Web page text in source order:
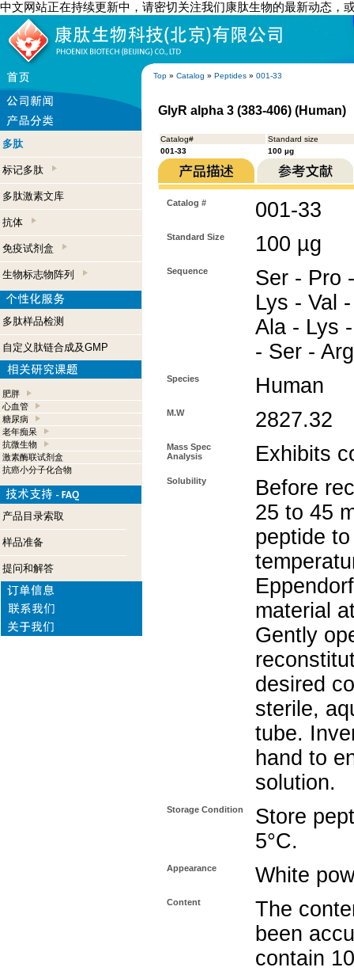
中文网站正在持续更新中，请密切关注我们康肽生物的最新动态，
Top » Catalog » Peptides » 001-33
多肽
标记多肽
多肽激素文库
抗体
免疫试剂盒
生物标志物阵列
多肽样品检测
自定义肽链合成及GMP
肥胖
心血管
糖尿病
老年痴呆
抗微生物
激素酶联试剂盒
抗癌小分子化合物
产品目录索取
样品准备
提问和解答
GlyR alpha 3 (383-406) (Human)
Catalog#
Standard size
001-33
100 µg
Catalog # 001-33
Standard Size 100 µg
Sequence
Ser - Pro
Lys - Val
Ala - Lys
- Ser -
Species Human
M.W 2827.32
Mass Spec
Analysis
Exhibits
Solubility
Before
25 to 45
peptide
material
Gently
desired
sterile,
tube.
hand to
solution.
Storage Condition
Store
5°C.
Appearance White
Content
The
been
contain